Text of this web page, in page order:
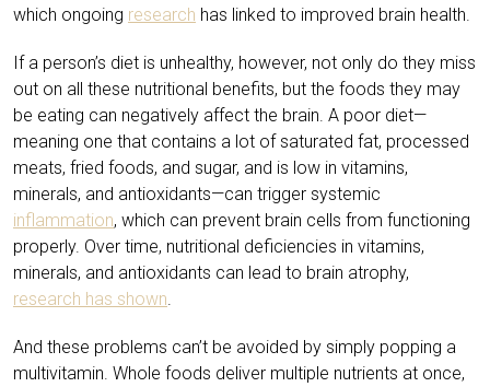
which ongoing research has linked to improved brain health.
If a person’s diet is unhealthy, however, not only do they miss
out on all these nutritional benefits, but the foods they may
be eating can negatively affect the brain. A poor diet—
meaning one that contains a lot of saturated fat, processed
meats, fried foods, and sugar, and is low in vitamins,
minerals, and antioxidants—can trigger systemic
inflammation, which can prevent brain cells from functioning
properly. Over time, nutritional deficiencies in vitamins,
minerals, and antioxidants can lead to brain atrophy,
research has shown
And these problems can’t be avoided by simply popping a
multivitamin. Whole foods deliver multiple nutrients at once,